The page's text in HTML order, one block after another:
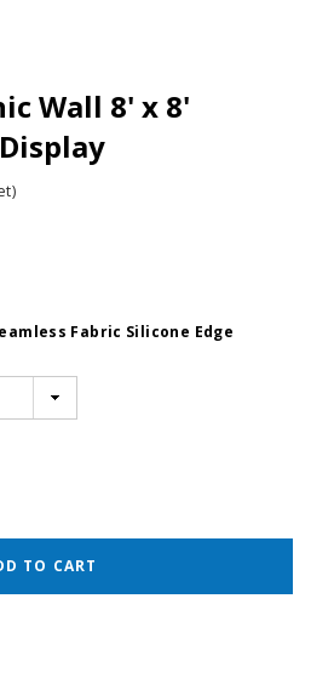
Wall 8' x 8'
Fabric Silicone Edge